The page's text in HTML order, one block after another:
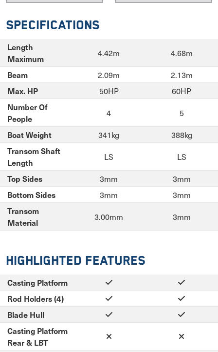
Specifications
Length
Maximum
4.42m 4.68m
Beam 2.09m 2.13m
Max. HP 50HP 60HP
Number Of
People
4 5
Boat Weight 341kg 388kg
Transom Shaft
Length
LS LS
Top Sides 3mm 3mm
Bottom Sides 3mm 3mm
Transom
Material
3.00mm 3mm
Highlighted Features
Casting Platform
Rod Holders (4)
Blade Hull
Casting Platform
Rear & LBT